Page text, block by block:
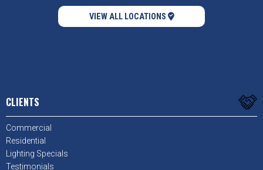
VIEW ALL LOCATIONS
CLIENTS
Commercial
Residential
Lighting Specials
Testimonials